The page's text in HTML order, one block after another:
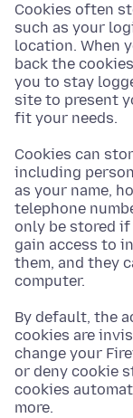
Cookies often
such as your
location. When
back the
you to stay
site to present
fit your needs.
Cookies can
including
as your name,
telephone
only be stored
gain access to
them, and they
computer.
By default, the
cookies are
change your
or deny cookie
cookies
more.